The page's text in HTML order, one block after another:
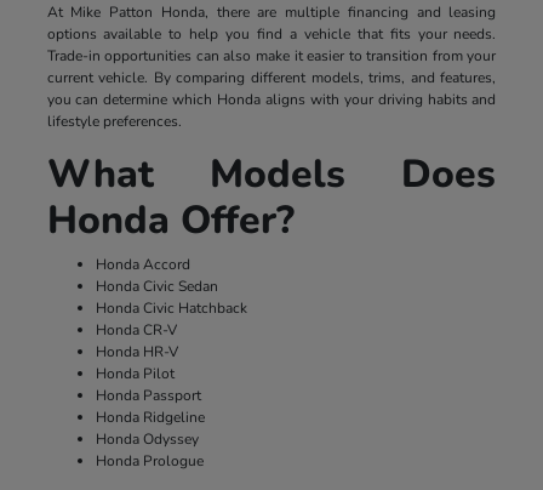
At Mike Patton Honda, there are multiple financing and leasing
options available to help you find a vehicle that fits your needs.
Trade-in opportunities can also make it easier to transition from your
current vehicle. By comparing different models, trims, and features,
you can determine which Honda aligns with your driving habits and
lifestyle preferences.
What Models Does
Honda Offer?
Honda Accord
Honda Civic Sedan
Honda Civic Hatchback
Honda CR-V
Honda HR-V
Honda Pilot
Honda Passport
Honda Ridgeline
Honda Odyssey
Honda Prologue